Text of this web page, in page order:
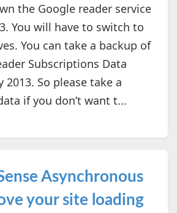
the Google reader service
You will have to switch to
You can take a backup of
Subscriptions Data
2013. So please take a
if you don’t want t...
Asynchronous
your site loading